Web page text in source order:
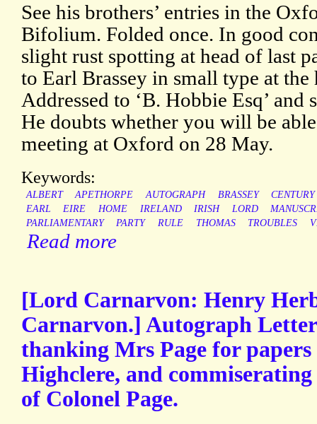
See his brothers’ entries in the
Bifolium. Folded once. In good
slight rust spotting at head of last
to Earl Brassey in small type at
Addressed to ‘B. Hobbie Esq’ and
He doubts whether you will be
meeting at Oxford on 28 May.
Keywords:
ALBERT APETHORPE AUTOGRAPH BRASSEY
CENTURY
EARL
EIRE HOME IRELAND IRISH LORD
PARLIAMENTARY
PARTY RULE THOMAS TROUBLES
Read more
[Lord Carnarvon: Henry
Carnarvon.] Autograph
thanking Mrs Page for
Highclere, and
of Colonel Page.